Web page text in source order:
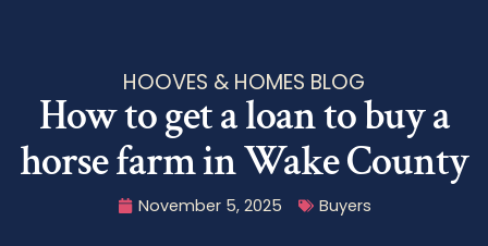
HOOVES & HOMES BLOG
How to get a loan to buy a
horse farm in Wake County
November 5, 2025 Buyers